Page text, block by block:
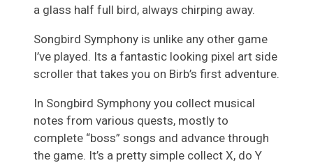
a glass half full bird, always chirping away.
Songbird Symphony is unlike any other game
I’ve played. Its a fantastic looking pixel art side
scroller that takes you on Birb’s first adventure.
In Songbird Symphony you collect musical
notes from various quests, mostly to
complete “boss” songs and advance through
the game. It’s a pretty simple collect X, do Y